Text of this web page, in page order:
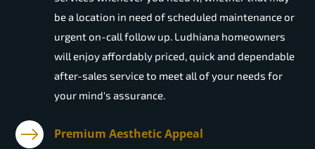
be a location in need of scheduled maintenance or
urgent on-call follow up. Ludhiana homeowners
will enjoy affordably priced, quick and dependable
after-sales service to meet all of your needs for
your mind's assurance.
Premium Aesthetic Appeal